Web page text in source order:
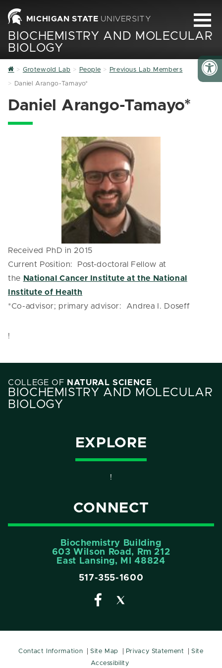
MICHIGAN STATE UNIVERSITY
BIOCHEMISTRY AND MOLECULAR
BIOLOGY
Home
Grotewold Lab People Previous Lab Members
Daniel Arango-Tamayo*
Daniel Arango-Tamayo*
Received PhD in 2015
Current Position: Post-doctoral Fellow at
the National Cancer Institute at the National
Institute of Health
*Co-advisor; primary advisor: Andrea I. Doseff
!
COLLEGE OF NATURAL SCIENCE
BIOCHEMISTRY AND MOLECULAR
BIOLOGY
EXPLORE
!
CONNECT
Biochemistry Building
603 Wilson Road, Rm 212
East Lansing, MI 48824
517-355-1600
Contact Information Site Map Privacy Statement
Site
Accessibility